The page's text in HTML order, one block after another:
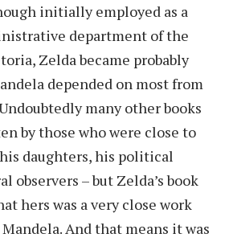
initially employed as a
department of the
Zelda became probably
depended on most from
many other books
by those who were close to
daughters, his political
observers – but Zelda’s book
hers was a very close work
And that means it was